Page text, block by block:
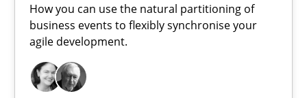
How you can use the natural partitioning of
business events to flexibly synchronise your
agile development.
How you can use the natural partitioning of business events